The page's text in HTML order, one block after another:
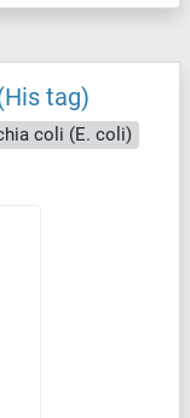
tag)
coli (E. coli)